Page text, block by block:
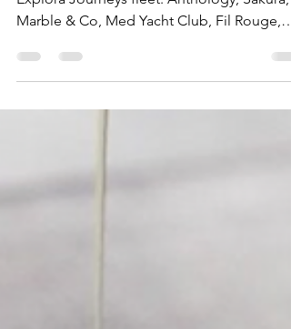
A look at the restaurant menus within the
Marble & Co, Med Yacht Club, Fil Rouge,
and more!